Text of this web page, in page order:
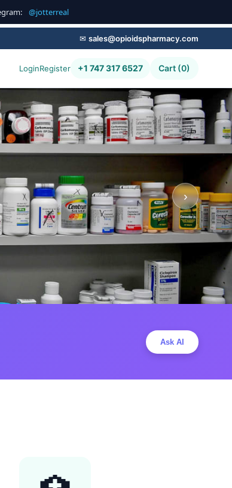
@jotterreal
✉ sales@opioidspharmacy.com
LoginRegister +1 747 317 6527 Cart (0)
›
Ask AI